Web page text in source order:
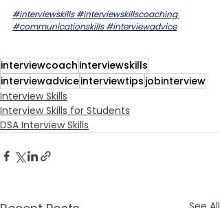
#interviewskills #interviewskillscoaching
#communicationskills #interviewadvice
interviewcoach interviewskills
interviewadviceinterviewtips jobinterview
Interview Skills
Interview Skills for Students
DSA Interview Skills